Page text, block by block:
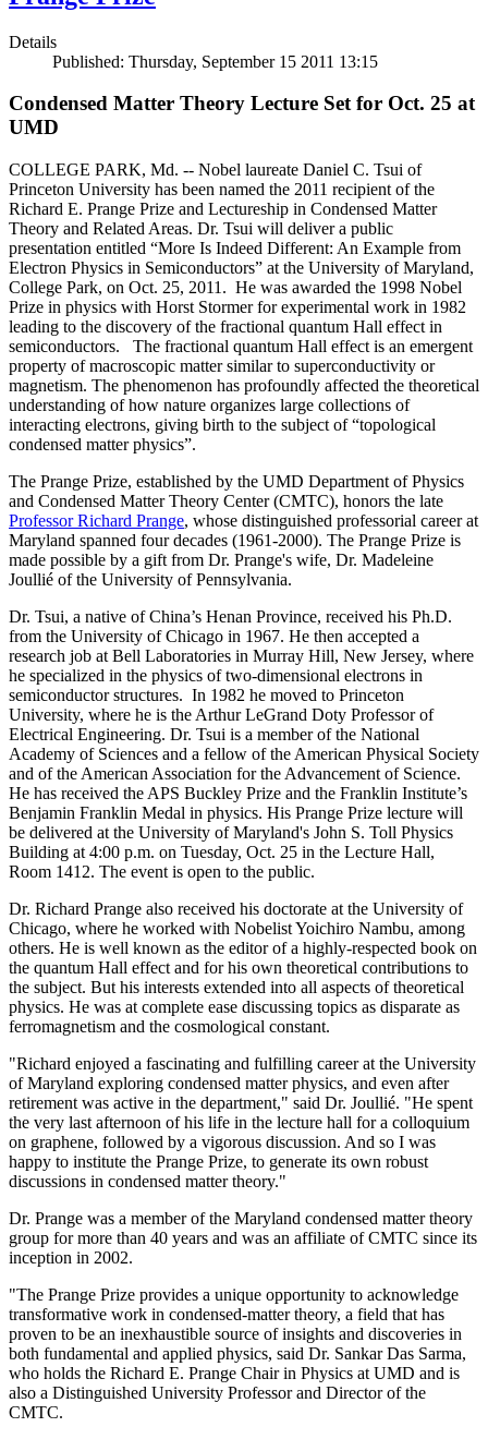
Details
Published: Thursday, September 15 2011 13:15
Condensed Matter Theory Lecture Set for Oct. 25 at
UMD
COLLEGE PARK, Md. -- Nobel laureate Daniel C. Tsui of
Princeton University has been named the 2011 recipient of the
Richard E. Prange Prize and Lectureship in Condensed Matter
Theory and Related Areas. Dr. Tsui will deliver a public
presentation entitled “More Is Indeed Different: An Example from
Electron Physics in Semiconductors” at the University of Maryland,
College Park, on Oct. 25, 2011. He was awarded the 1998 Nobel
Prize in physics with Horst Stormer for experimental work in 1982
leading to the discovery of the fractional quantum Hall effect in
semiconductors. The fractional quantum Hall effect is an emergent
property of macroscopic matter similar to superconductivity or
magnetism. The phenomenon has profoundly affected the theoretical
understanding of how nature organizes large collections of
interacting electrons, giving birth to the subject of “topological
condensed matter physics”.
The Prange Prize, established by the UMD Department of Physics
and Condensed Matter Theory Center (CMTC), honors the late
Professor Richard Prange, whose distinguished professorial career at
Maryland spanned four decades (1961-2000). The Prange Prize is
made possible by a gift from Dr. Prange's wife, Dr. Madeleine
Joullié of the University of Pennsylvania.
Dr. Tsui, a native of China’s Henan Province, received his Ph.D.
from the University of Chicago in 1967. He then accepted a
research job at Bell Laboratories in Murray Hill, New Jersey, where
he specialized in the physics of two-dimensional electrons in
semiconductor structures. In 1982 he moved to Princeton
University, where he is the Arthur LeGrand Doty Professor of
Electrical Engineering. Dr. Tsui is a member of the National
Academy of Sciences and a fellow of the American Physical Society
and of the American Association for the Advancement of Science.
He has received the APS Buckley Prize and the Franklin Institute’s
Benjamin Franklin Medal in physics. His Prange Prize lecture will
be delivered at the University of Maryland's John S. Toll Physics
Building at 4:00 p.m. on Tuesday, Oct. 25 in the Lecture Hall,
Room 1412. The event is open to the public.
Dr. Richard Prange also received his doctorate at the University of
Chicago, where he worked with Nobelist Yoichiro Nambu, among
others. He is well known as the editor of a highly-respected book on
the quantum Hall effect and for his own theoretical contributions to
the subject. But his interests extended into all aspects of theoretical
physics. He was at complete ease discussing topics as disparate as
ferromagnetism and the cosmological constant.
"Richard enjoyed a fascinating and fulfilling career at the University
of Maryland exploring condensed matter physics, and even after
retirement was active in the department," said Dr. Joullié. "He spent
the very last afternoon of his life in the lecture hall for a colloquium
on graphene, followed by a vigorous discussion. And so I was
happy to institute the Prange Prize, to generate its own robust
discussions in condensed matter theory."
Dr. Prange was a member of the Maryland condensed matter theory
group for more than 40 years and was an affiliate of CMTC since its
inception in 2002.
"The Prange Prize provides a unique opportunity to acknowledge
transformative work in condensed-matter theory, a field that has
proven to be an inexhaustible source of insights and discoveries in
both fundamental and applied physics, said Dr. Sankar Das Sarma,
who holds the Richard E. Prange Chair in Physics at UMD and is
also a Distinguished University Professor and Director of the
CMTC.